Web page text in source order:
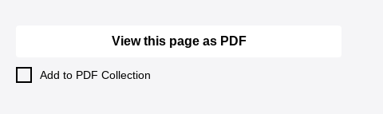
View this page as PDF
Add to PDF Collection